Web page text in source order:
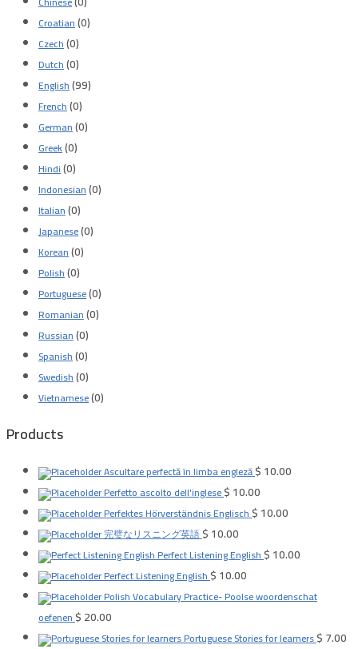
Croatian(0)
Czech(0)
Dutch(0)
English(99)
French(0)
German(0)
Greek(0)
Hindi(0)
Indonesian(0)
Italian(0)
Japanese(0)
Korean(0)
Polish(0)
Portuguese(0)
Romanian(0)
Russian(0)
Spanish(0)
Swedish(0)
Vietnamese(0)
Products
Ascultare perfectă în limba engleză$10.00
Perfetto ascolto dell'inglese$10.00
Perfektes Hörverständnis Englisch$10.00
完璧なリスニング英語$10.00
Perfect Listening English$10.00
Perfect Listening English$10.00
Polish Vocabulary Practice- Poolse woordenschat
oefenen$20.00
Portuguese Stories for learners$7.00